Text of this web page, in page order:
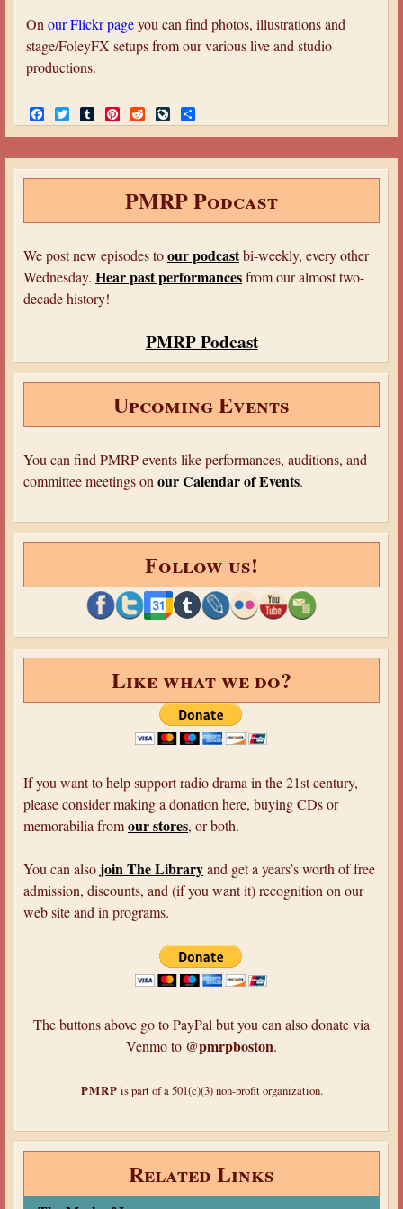
a
r
e
r
e
Onour Flickr pageyou can find photos, illustrations and
stage/FoleyFX setups from our various live and studio
productions.
a
c
e
b
o
w
i
t
t
e
u
m
b
l
r
i
n
t
e
r
e
t
e
d
d
i
t
i
v
e
J
o
u
r
n
l
h
a
r
e
PMRP Podcast
We post new episodes toour podcastbi-weekly, every other
Wednesday. Hear past performancesfrom our almost two-
decade history!
PMRP Podcast
Upcoming Events
You can find PMRP events like performances, auditions, and
committee meetings onour Calendar of Events.
Follow us!
Like what we do?
If you want to help support radio drama in the 21st century,
please consider making a donation here, buying CDs or
memorabilia fromour stores, or both.
You can also join The Libraryand get a years’s worth of free
admission, discounts, and (if you want it) recognition on our
web site and in programs.
The buttons above go to PayPal but you can also donate via
Venmo to @pmrpboston.
PMRP is part of a 501(c)(3) non-profit organization.
Related Links